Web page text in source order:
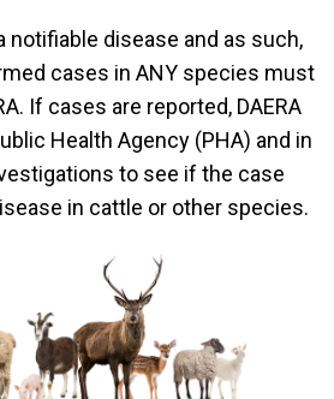
notifiable disease and as such,
cases in ANY species must
If cases are reported, DAERA
Health Agency (PHA) and in
to see if the case
in cattle or other species.